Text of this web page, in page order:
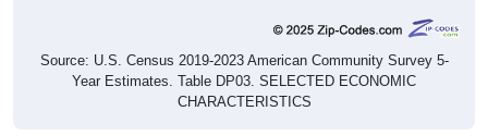
Source: U.S. Census 2019-2023 American Community Survey 5-
Year Estimates. Table DP03. SELECTED ECONOMIC
CHARACTERISTICS